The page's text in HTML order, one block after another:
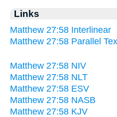
Links
Matthew 27:58 Interlinear
Matthew 27:58 Parallel
Matthew 27:58 NIV
Matthew 27:58 NLT
Matthew 27:58 ESV
Matthew 27:58 NASB
Matthew 27:58 KJV